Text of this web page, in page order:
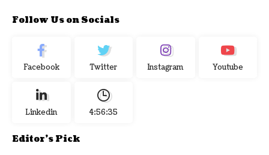
Follow Us on Socials
Facebook Twitter Instagram Youtube
Linkedin 4:56:36
Editor's Pick